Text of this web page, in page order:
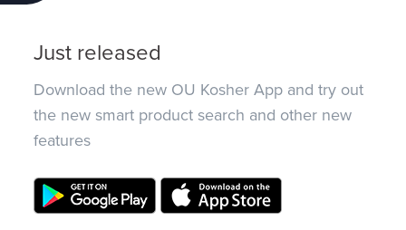
Just released
Download the new OU Kosher App and try out
the new smart product search and other new
features